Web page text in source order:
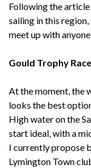
Following the
sailing in this
meet up with
Gould Trophy
At the moment, the
looks the best
High water on the
start ideal, with a
I currently propose
Lymington Town